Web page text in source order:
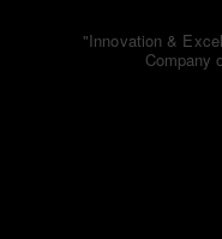
"Innovation &
Company